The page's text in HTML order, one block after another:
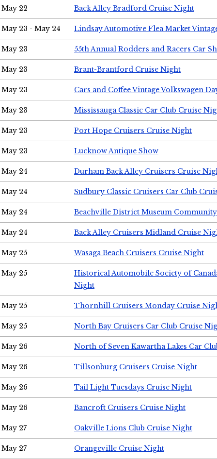
May 22 Back Alley Bradford Cruise Night
May 23 - May 24 Lindsay Automotive Flea Market
May 23 55th Annual Rodders and Racers Car
May 23 Brant-Brantford Cruise Night
May 23 Cars and Coffee Vintage Volkswagen
May 23 Mississauga Classic Car Club Cruise
May 23 Port Hope Cruisers Cruise Night
May 23 Lucknow Antique Show
May 24 Durham Back Alley Cruisers Cruise
May 24 Sudbury Classic Cruisers Car Club
May 24 Beachville District Museum
May 24 Back Alley Cruisers Midland Cruise
May 25 Wasaga Beach Cruisers Cruise Night
May 25
Historical Automobile Society of
Night
May 25 Thornhill Cruisers Monday Cruise
May 25 North Bay Cruisers Car Club Cruise
May 26 North of Seven Kawartha Lakes Car
May 26 Tillsonburg Cruisers Cruise Night
May 26 Tail Light Tuesdays Cruise Night
May 26 Bancroft Cruisers Cruise Night
May 27 Oakville Lions Club Cruise Night
May 27 Orangeville Cruise Night